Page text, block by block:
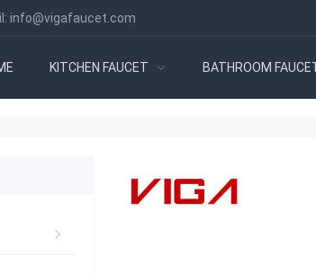
info@vigafaucet.com
KITCHEN FAUCET BATHROOM